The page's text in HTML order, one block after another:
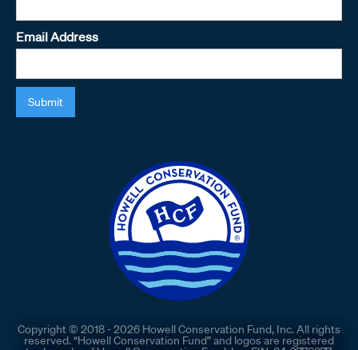
Email Address
Copyright © 2018 - 2026 Howell Conservation Fund, Inc. All rights
reserved. “Howell Conservation Fund” and logos are registered